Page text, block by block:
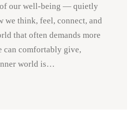
our well-being — quietly
we think, feel, connect, and
that often demands more
can comfortably give,
world is…